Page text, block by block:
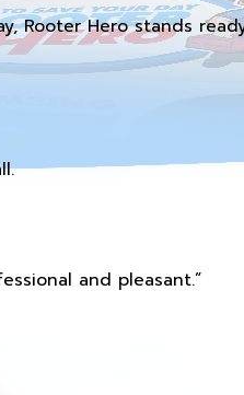
Rooter Hero stands
and pleasant.”